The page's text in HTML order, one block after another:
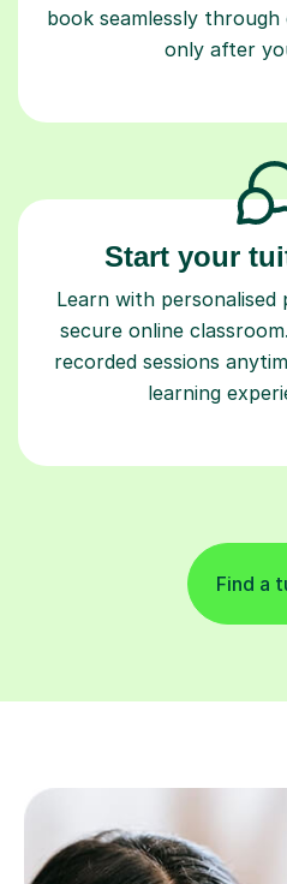
book seamlessly
only after
Start your
Learn with personalised
secure online
recorded sessions
learning
Find a